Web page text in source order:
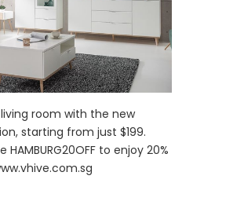
room with the new
starting from just $199.
to enjoy 20%